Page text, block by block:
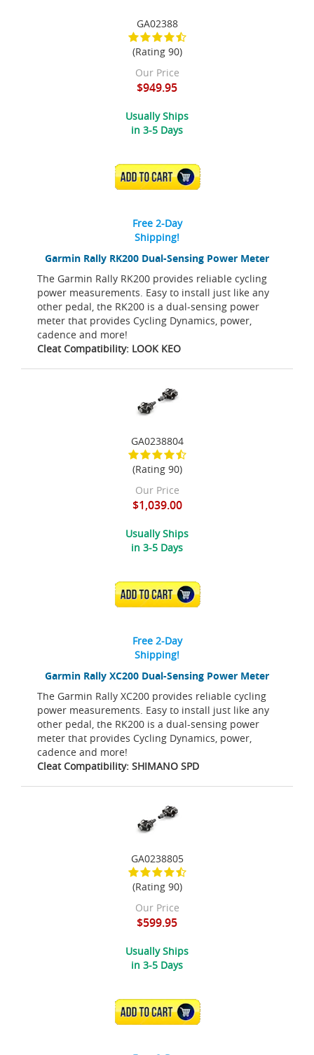
Garmin Rally RK200 Dual-Sensing Power Meter
The Garmin Rally RK200 provides reliable cycling
power measurements. Easy to install just like any
other pedal, the RK200 is a dual-sensing power
meter that provides Cycling Dynamics, power,
cadence and more!
Cleat Compatibility: LOOK KEO
GA02388
(Rating 90)
Our Price
$949.95
Usually Ships
in 3-5 Days
ADD TO CART
Free 2-Day
Shipping!
Garmin Rally XC200 Dual-Sensing Power Meter
The Garmin Rally XC200 provides reliable cycling
power measurements. Easy to install just like any
other pedal, the RK200 is a dual-sensing power
meter that provides Cycling Dynamics, power,
cadence and more!
Cleat Compatibility: SHIMANO SPD
GA0238804
(Rating 90)
Our Price
$1,039.00
Usually Ships
in 3-5 Days
ADD TO CART
Free 2-Day
Shipping!
GA0238805
(Rating 90)
Our Price
$599.95
Usually Ships
in 3-5 Days
ADD TO CART